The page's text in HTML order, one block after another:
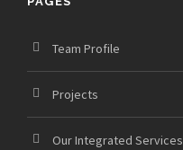
Team Profile
Projects
Our Integrated Services